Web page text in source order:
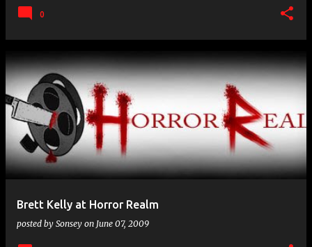
0
Brett Kelly at Horror Realm
posted by Sonsey on June 07, 2009